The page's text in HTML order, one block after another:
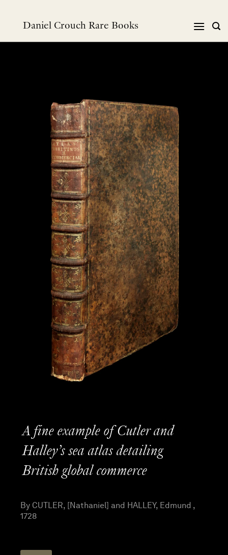
Daniel Crouch Rare Books
A fine example of Cutler and
Halley’s sea atlas detailing
British global commerce
By CUTLER, [Nathaniel] and HALLEY, Edmund ,
1728